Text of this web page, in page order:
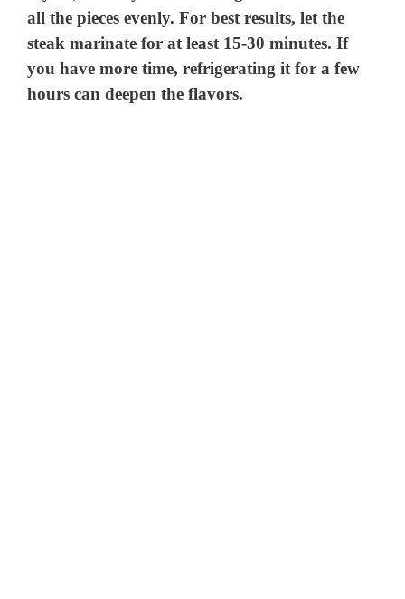
all the pieces evenly. For best results, let the
steak marinate for at least 15-30 minutes. If
you have more time, refrigerating it for a few
hours can deepen the flavors.